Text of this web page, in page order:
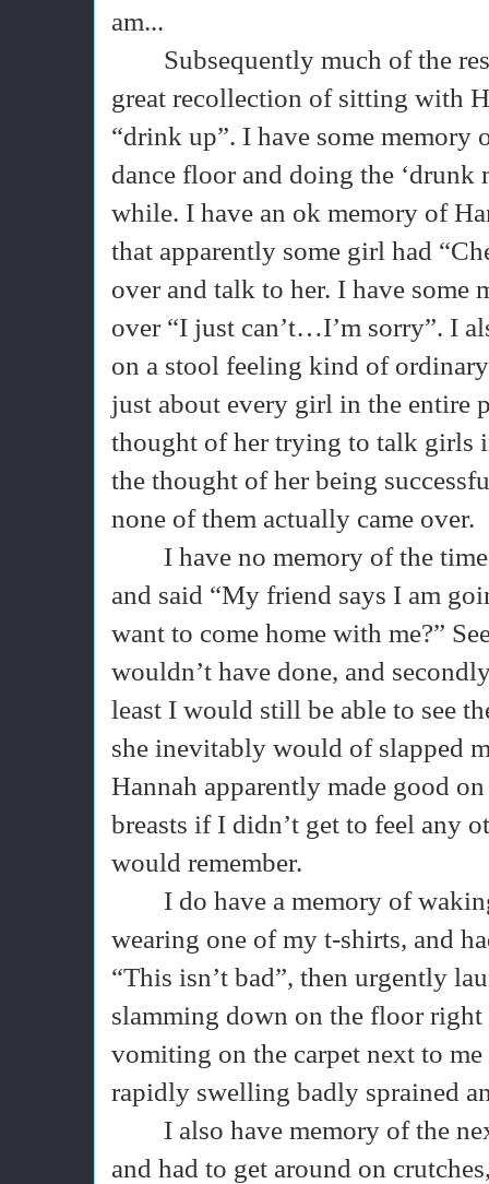
am...
Subsequently much of the
great recollection of sitting with
“drink up”. I have some memory
dance floor and doing the ‘drunk
while. I have an ok memory of
that apparently some girl had
over and talk to her. I have some
over “I just can’t…I’m sorry”. I
on a stool feeling kind of
just about every girl in the entire
thought of her trying to talk girls
the thought of her being
none of them actually came over.
I have no memory of the
and said “My friend says I am
want to come home with me?”
wouldn’t have done, and
least I would still be able to see
she inevitably would of slapped
Hannah apparently made good
breasts if I didn’t get to feel any
would remember.
I do have a memory of
wearing one of my t-shirts, and
“This isn’t bad”, then urgently
slamming down on the floor
vomiting on the carpet next to
rapidly swelling badly sprained
I also have memory of the
and had to get around on